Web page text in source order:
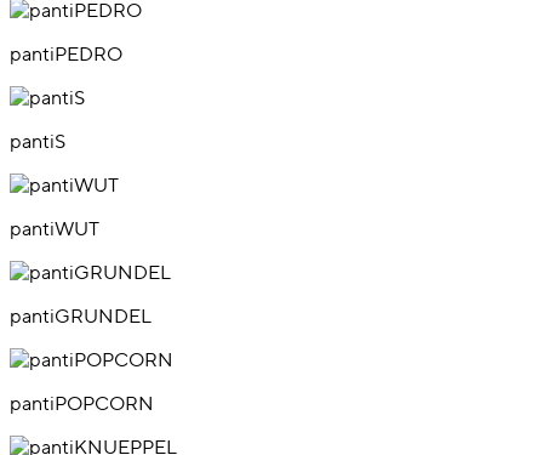
pantiPEDRO
pantiS
pantiWUT
pantiGRUNDEL
pantiPOPCORN